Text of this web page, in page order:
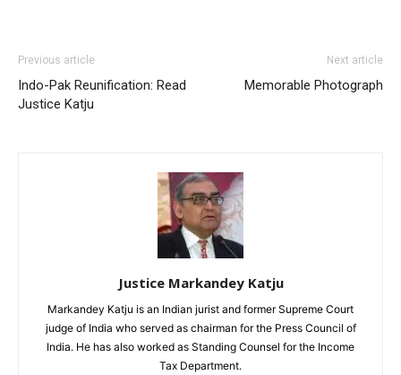
Previous article
Indo-Pak Reunification: Read
Justice Katju
Next article
Memorable Photograph
Justice Markandey Katju
Markandey Katju is an Indian jurist and former Supreme Court
judge of India who served as chairman for the Press Council of
India. He has also worked as Standing Counsel for the Income
Tax Department.